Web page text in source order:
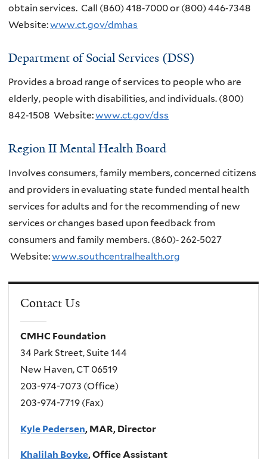
obtain services. Call (860) 418‐7000 or (800) 446‐7348
Website:www.ct.gov/dmhas
Department of Social Services (DSS)
Provides a broad range of services to people who are
elderly, people with disabilities, and individuals. (800)
842‐1508 Website:www.ct.gov/dss
Region II Mental Health Board
Involves consumers, family members, concerned citizens
and providers in evaluating state funded mental health
services for adults and for the recommending of new
services or changes based upon feedback from
consumers and family members. (860)‐ 262‐5027
Website:www.southcentralhealth.org
Contact Us
CMHC Foundation
34 Park Street, Suite 144
New Haven, CT 06519
203-974-7073 (Office)
203-974-7719 (Fax)
Kyle Pedersen, MAR, Director
Khalilah Boyke, Office Assistant